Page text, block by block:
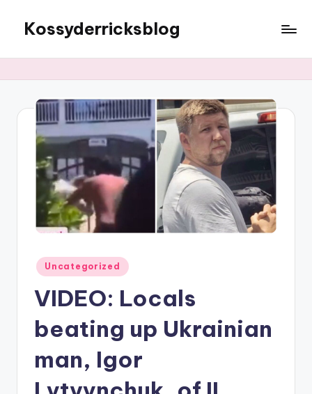
content
Kossyderricksblog
Posted
in
Uncategorized
VIDEO: Locals
beating up Ukrainian
man, Igor